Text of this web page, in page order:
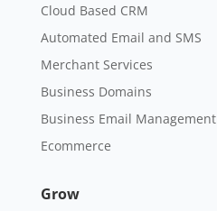
Cloud Based CRM
Automated Email and SMS
Merchant Services
Business Domains
Business Email Management
Ecommerce
Grow